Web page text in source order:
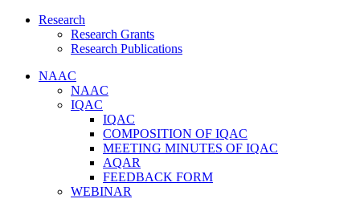
Research
Research Grants
Research Publications
NAAC
NAAC
IQAC
IQAC
COMPOSITION OF IQAC
MEETING MINUTES OF IQAC
AQAR
FEEDBACK FORM
WEBINAR